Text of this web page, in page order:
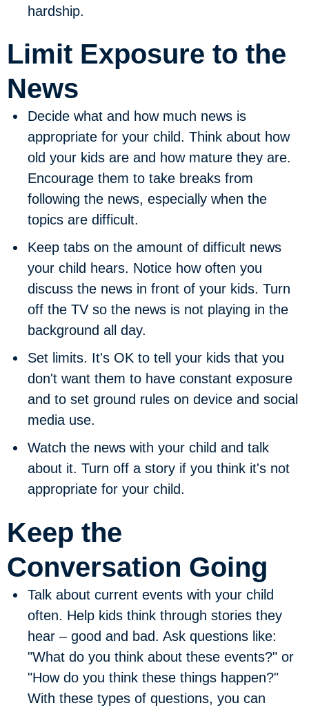
hardship.
Limit Exposure to the
News
Decide what and how much news is
appropriate for your child. Think about how
old your kids are and how mature they are.
Encourage them to take breaks from
following the news, especially when the
topics are difficult.
Keep tabs on the amount of difficult news
your child hears. Notice how often you
discuss the news in front of your kids. Turn
off the TV so the news is not playing in the
background all day.
Set limits. It's OK to tell your kids that you
don't want them to have constant exposure
and to set ground rules on device and social
media use.
Watch the news with your child and talk
about it. Turn off a story if you think it's not
appropriate for your child.
Keep the
Conversation Going
Talk about current events with your child
often. Help kids think through stories they
hear – good and bad. Ask questions like:
"What do you think about these events?" or
"How do you think these things happen?"
With these types of questions, you can